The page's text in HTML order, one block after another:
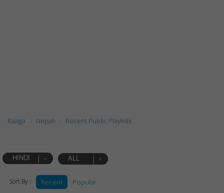
Raaga Nepali Recent Public Playlists
HINDI ALL
Sort By : Recent Popular